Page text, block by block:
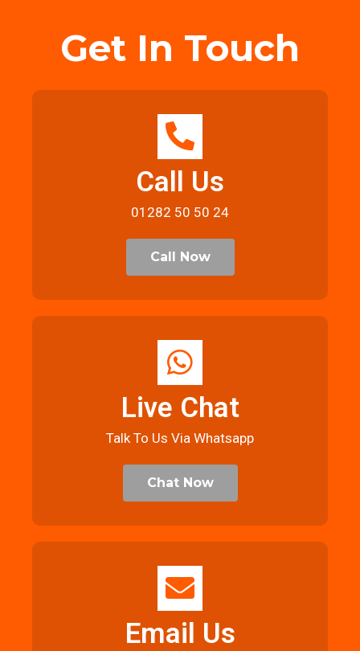
Get In Touch
Call Us
01282 50 50 24
Call Now
Live Chat
Talk To Us Via Whatsapp
Chat Now
Email Us